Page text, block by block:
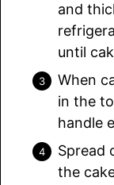
and
until
When
in the
handle
Spread
the